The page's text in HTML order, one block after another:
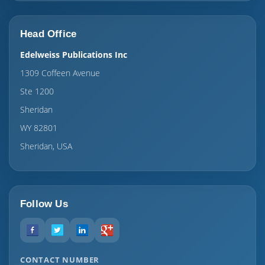
Head Office
Edelweiss Publications Inc
1309 Coffeen Avenue
Ste 1200
Sheridan
WY 82801
Sheridan, USA
Follow Us
CONTACT NUMBER